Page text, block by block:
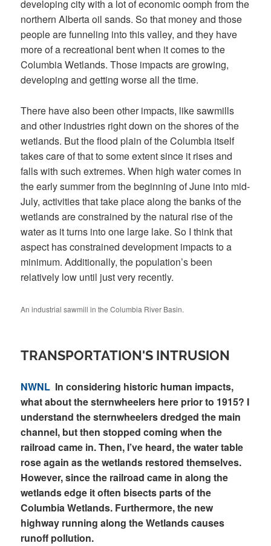
developing city with a lot of economic oomph from the
northern Alberta oil sands. So that money and those
people are funneling into this valley, and they have
more of a recreational bent when it comes to the
Columbia Wetlands. Those impacts are growing,
developing and getting worse all the time.
There have also been other impacts, likesawmills
and other industries right down on the shoresof the
wetlands. But the flood plain of the Columbia itself
takes care of that to some extent since it rises and
falls with such extremes. When high water comes in
the early summer from the beginning of June into mid-
July, activities that take place along the banks of the
wetlands are constrained by the natural rise of the
water as it turns into one large lake. So I think that
aspect has constrained development impacts to a
minimum. Additionally, the population’s been
relatively low until just very recently.
An industrial sawmill in the Columbia River Basin.
TRANSPORTATION'S INTRUSION
NWNL In considering historic human impacts,
what about the sternwheelers here prior to 1915? I
understand the sternwheelers dredged the main
channel, but then stopped coming when the
railroad came in. Then, I’ve heard, the water table
rose again as the wetlands restored themselves.
However, since the railroad came in along the
wetlands edge it often bisects parts of the
Columbia Wetlands. Furthermore, the new
highway running along the Wetlands causes
runoff pollution.